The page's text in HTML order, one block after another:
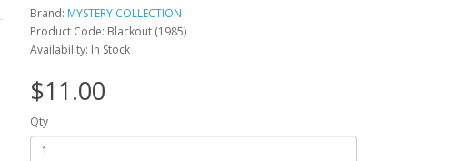
Brand: MYSTERY COLLECTION
Product Code: Blackout (1985)
Availability: In Stock
$11.00
Qty